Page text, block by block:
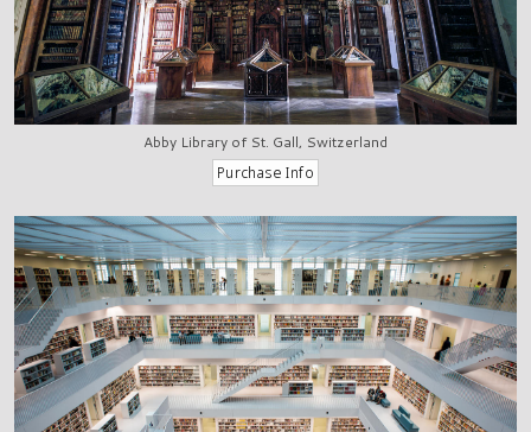
Abby Library of St. Gall, Switzerland